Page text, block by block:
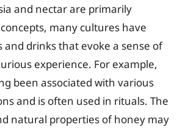
and nectar are primarily
many cultures have
and drinks that evoke a sense of
experience. For example,
been associated with various
and is often used in rituals. The
natural properties of honey may